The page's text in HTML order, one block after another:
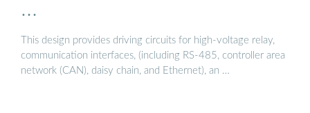
…
This design provides driving circuits for high-voltage relay,
communication interfaces, (including RS-485, controller area
network (CAN), daisy chain, and Ethernet), an …